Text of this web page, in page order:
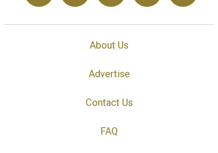
About Us
Advertise
Contact Us
FAQ